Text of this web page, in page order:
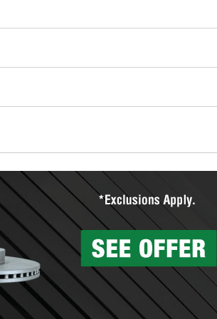
used oil or oil filter after an oil change or
Parts to have them recycled safely.
vehicle type, and you can learn more at your
wiper blades for free with any wiper blade
them when you pick them up in-store.
Auto Parts includes over 80 specialty tools
services to help you make a complete
can’t be reused, they canl help you find the